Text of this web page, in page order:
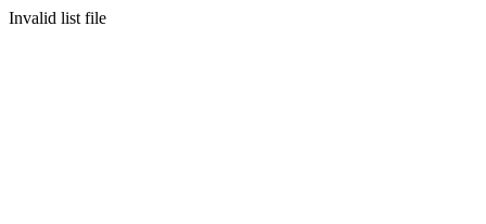
Invalid list file